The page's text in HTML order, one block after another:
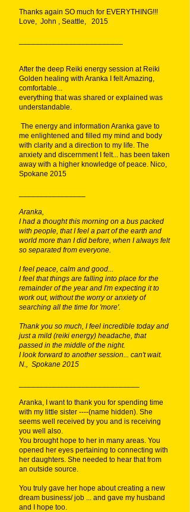
Thanks again SO much for EVERYTHING!!!
Love, John , Seattle, 2015
After the deep Reiki energy session at Reiki
Golden healing with Aranka I felt Amazing,
comfortable...
everything that was shared or explained was
understandable.
The energy and information Aranka gave to
me enlightened and filled my mind and body
with clarity and a direction to my life. The
anxiety and discernment I felt... has been taken
away with a higher knowledge of peace. Nico,
Spokane 2015
Aranka,
I had a thought this morning on a bus packed
with people, that I feel a part of the earth and
world more than I did before, when I always felt
so separated from everyone.
I feel peace, calm and good...
I feel that things are falling into place for the
remainder of the year and I'm expecting it to
work out, without the worry or anxiety of
searching all the time for 'more'.
Thank you so much, I feel incredible today and
just a mild (reiki energy) headache, that
passed in the middle of the night.
I look forward to another session... can't wait.
N., Spokane 2015
Aranka, I want to thank you for spending time
with my little sister ----(name hidden). She
seems well received by you and is receiving
you well also.
You brought hope to her in many areas. You
opened her eyes pertaining to connecting with
her daughters. She needed to hear that from
an outside source.
You truly gave her hope about creating a new
dream business/ job ... and gave my husband
and I hope too.